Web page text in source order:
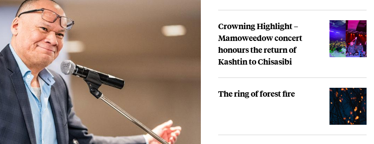
Crowning Highlight –
Mamoweedow concert
honours the return of
Kashtin to Chisasibi
The ring of forest fire